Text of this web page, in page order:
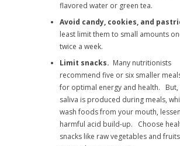
flavored water or green tea.
Avoid candy, cookies, and
least limit them to small amounts
twice a week.
Limit snacks. Many nutritionists
recommend five or six smaller
for optimal energy and health. But,
saliva is produced during meals,
wash foods from your mouth,
harmful acid build-up. Choose
snacks like raw vegetables and